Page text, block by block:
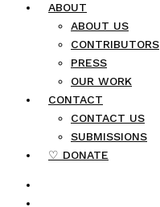
ABOUT
ABOUT US
CONTRIBUTORS
PRESS
OUR WORK
CONTACT
CONTACT US
SUBMISSIONS
♡ DONATE